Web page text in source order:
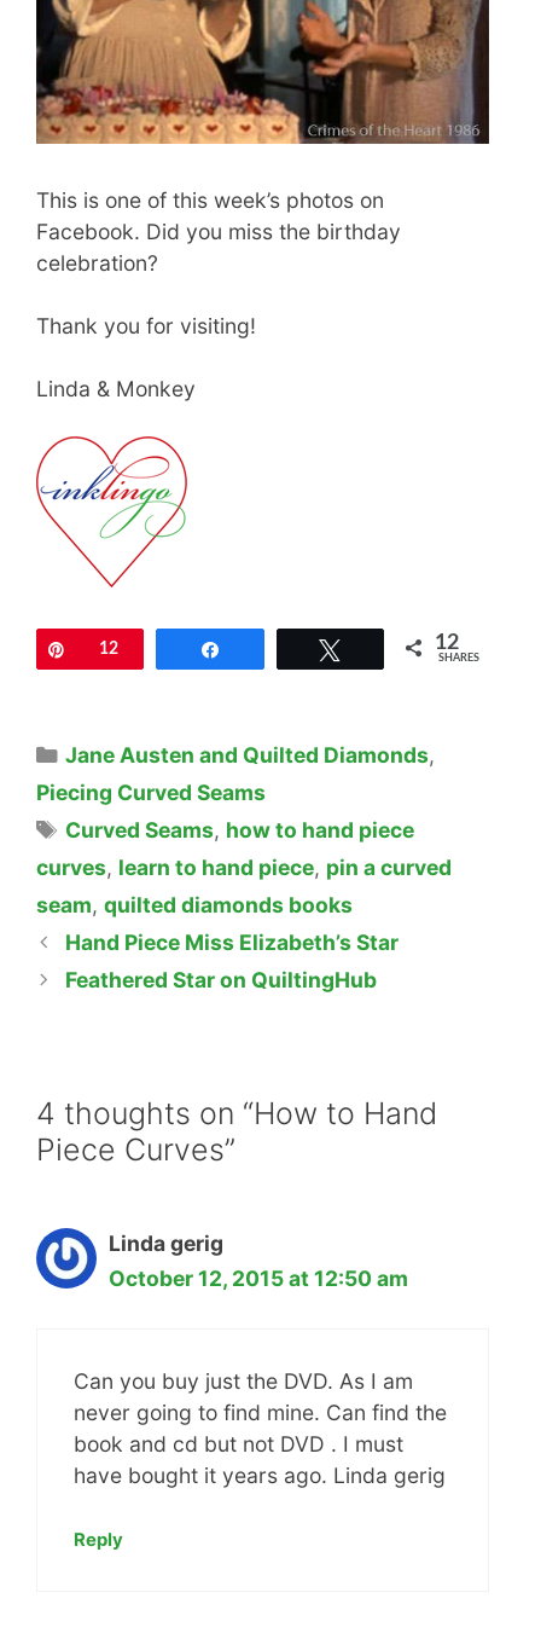
This is one of this week’s photos on
Facebook. Did you miss the birthday
celebration?
Thank you for visiting!
Linda & Monkey
Pin12 12
SHARES
Categories
Jane Austen and Quilted Diamonds,
Piecing Curved Seams
Tags
Curved Seams, how to hand piece
curves, learn to hand piece, pin a curved
seam, quilted diamonds books
Hand Piece Miss Elizabeth’s Star
Feathered Star on QuiltingHub
4 thoughts on “How to Hand
Piece Curves”
Linda gerig
October 12, 2015 at 12:50 am
Can you buy just the DVD. As I am
never going to find mine. Can find the
book and cd but not DVD . I must
have bought it years ago. Linda gerig
Reply